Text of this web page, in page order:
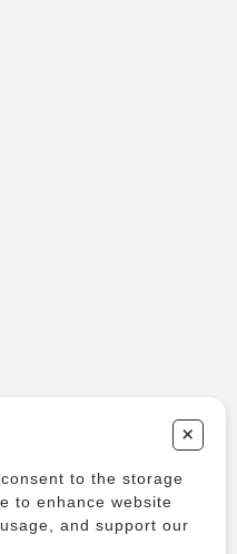
+
to the storage
to enhance website
and support our